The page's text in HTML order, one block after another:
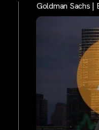
Goldman Sachs |